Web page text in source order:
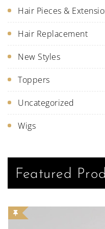
Hair Pieces &
Hair Replacement
New Styles
Toppers
Uncategorized
Wigs
Featured